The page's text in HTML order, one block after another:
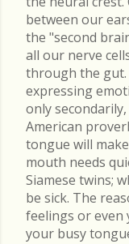
between our
the "second
all our nerve
through the gut.
expressing
only
American
tongue will
mouth needs
Siamese twins;
be sick. The
feelings or even
your busy